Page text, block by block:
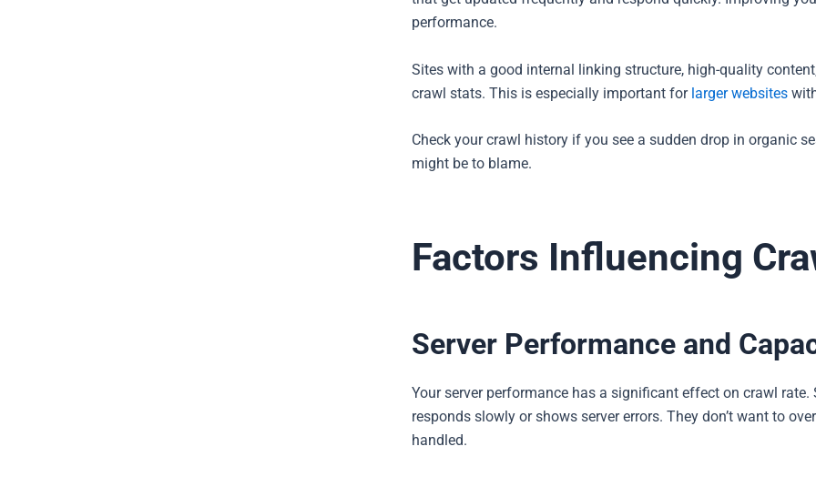
performance.
Sites with a good internal linking structure, high-quality
crawl stats. This is especially important for larger websites
Check your crawl history if you see a sudden drop in organic
might be to blame.
Factors Influencing
Server Performance and
Your server performance has a significant effect on crawl
responds slowly or shows server errors. They don’t want to
handled.